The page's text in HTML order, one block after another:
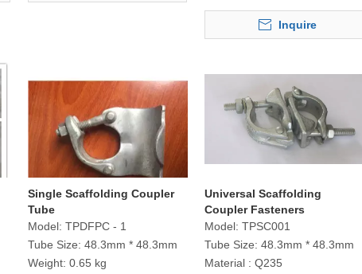
Inquire
Single Scaffolding Coupler
Tube
Model: TPDFPC - 1
Tube Size: 48.3mm * 48.3mm
Weight: 0.65 kg
Universal Scaffolding
Coupler Fasteners
Model: TPSC001
Tube Size: 48.3mm * 48.3mm
Material : Q235